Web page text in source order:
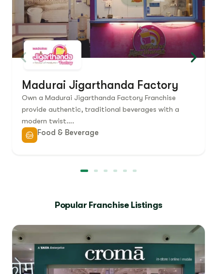
Madurai Jigarthanda Factory
Own a Madurai Jigarthanda Factory Franchise
provide authentic, traditional beverages with a
modern twist….
Food & Beverage
Popular Franchise Listings